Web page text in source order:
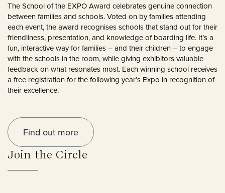
The School of the EXPO Award celebrates genuine connection
between families and schools. Voted on by families attending
each event, the award recognises schools that stand out for their
friendliness, presentation, and knowledge of boarding life. It’s a
fun, interactive way for families – and their children – to engage
with the schools in the room, while giving exhibitors valuable
feedback on what resonates most. Each winning school receives
a free registration for the following year’s Expo in recognition of
their excellence.
Find out more
Join the Circle